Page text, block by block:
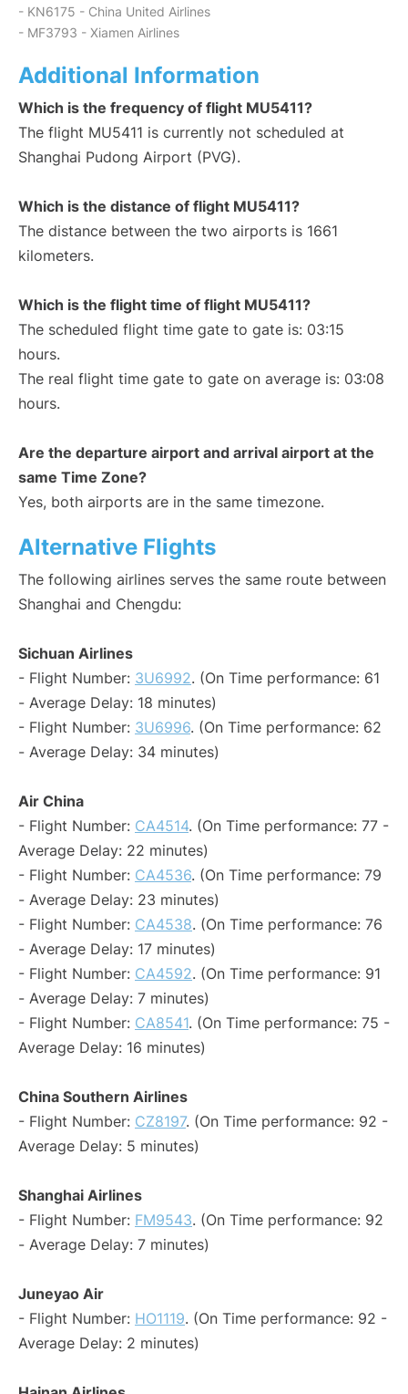
- KN6175 - China United Airlines
- MF3793 - Xiamen Airlines
Additional Information
Which is the frequency of flight MU5411?
The flight MU5411 is currently not scheduled at
Shanghai Pudong Airport (PVG).
Which is the distance of flight MU5411?
The distance between the two airports is 1661
kilometers.
Which is the flight time of flight MU5411?
The scheduled flight time gate to gate is: 03:15
hours.
The real flight time gate to gate on average is: 03:08
hours.
Are the departure airport and arrival airport at the
same Time Zone?
Yes, both airports are in the same timezone.
Alternative Flights
The following airlines serves the same route between
Shanghai and Chengdu:
Sichuan Airlines
- Flight Number: 3U6992. (On Time performance: 61
- Average Delay: 18 minutes)
- Flight Number: 3U6996. (On Time performance: 62
- Average Delay: 34 minutes)
Air China
- Flight Number: CA4514. (On Time performance: 77 -
Average Delay: 22 minutes)
- Flight Number: CA4536. (On Time performance: 79
- Average Delay: 23 minutes)
- Flight Number: CA4538. (On Time performance: 76
- Average Delay: 17 minutes)
- Flight Number: CA4592. (On Time performance: 91
- Average Delay: 7 minutes)
- Flight Number: CA8541. (On Time performance: 75 -
Average Delay: 16 minutes)
China Southern Airlines
- Flight Number: CZ8197. (On Time performance: 92 -
Average Delay: 5 minutes)
Shanghai Airlines
- Flight Number: FM9543. (On Time performance: 92
- Average Delay: 7 minutes)
Juneyao Air
- Flight Number: HO1119. (On Time performance: 92 -
Average Delay: 2 minutes)